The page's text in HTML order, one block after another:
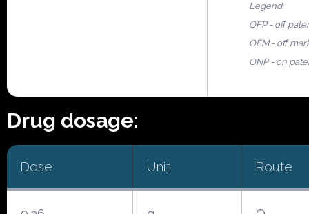
Legend:
OFP - off
OFM - off
ONP - on
Drug dosage:
Dose Unit Route